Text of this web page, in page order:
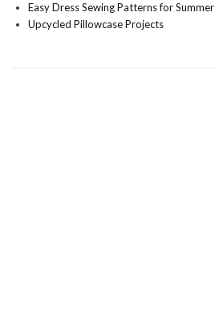
Easy Dress Sewing Patterns for Summer
Upcycled Pillowcase Projects